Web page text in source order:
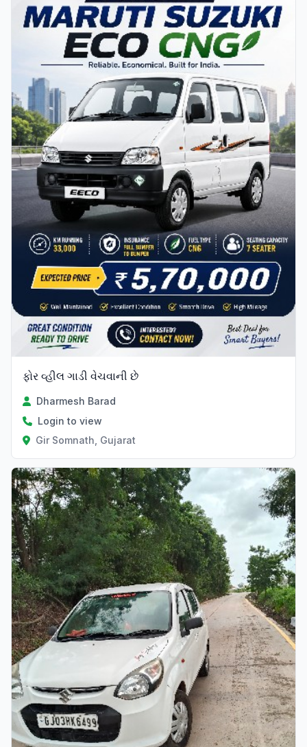
ફોર વ્હીલ ગાડી વેચવાની છે
Dharmesh Barad
Login to view
Gir Somnath, Gujarat